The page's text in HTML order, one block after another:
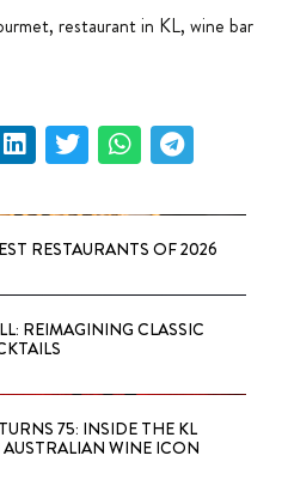
, restaurant in KL, wine bar
RESTAURANTS OF 2026
REIMAGINING CLASSIC
75: INSIDE THE KL
WINE ICON